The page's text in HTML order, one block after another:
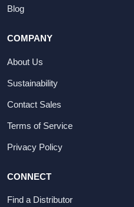
Blog
COMPANY
About Us
Sustainability
Contact Sales
Terms of Service
Privacy Policy
CONNECT
Find a Distributor